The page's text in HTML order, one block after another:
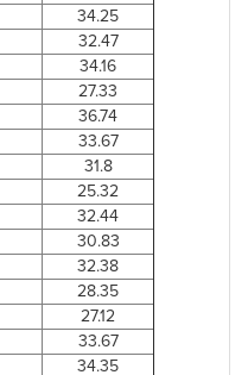
34.25
32.47
34.16
27.33
36.74
33.67
31.8
25.32
32.44
30.83
32.38
28.35
27.12
33.67
34.35